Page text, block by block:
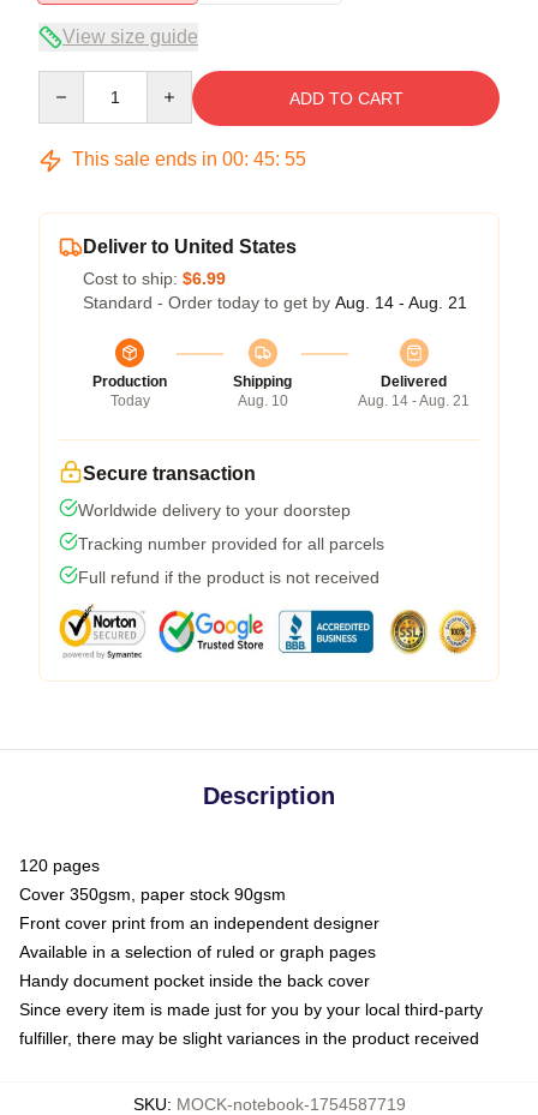
View size guide
ADD TO CART
This sale ends in 00: 45: 54
Deliver to United States
Cost to ship: $6.99
Standard - Order today to get by Aug. 14 - Aug. 21
Production
Today
Shipping
Aug. 10
Delivered
Aug. 14 - Aug. 21
Secure transaction
Worldwide delivery to your doorstep
Tracking number provided for all parcels
Full refund if the product is not received
Description
120 pages
Cover 350gsm, paper stock 90gsm
Front cover print from an independent designer
Available in a selection of ruled or graph pages
Handy document pocket inside the back cover
Since every item is made just for you by your local third-party
fulfiller, there may be slight variances in the product received
SKU: MOCK-notebook-1754587719